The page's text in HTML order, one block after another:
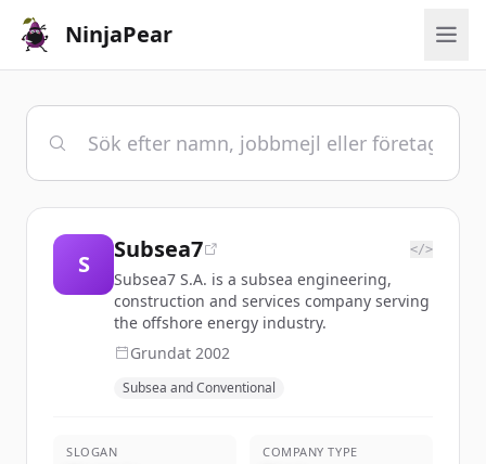
NinjaPear
S
Subsea7 </>
Subsea7 S.A. is a subsea engineering,
construction and services company serving
the offshore energy industry.
Grundat 2002
Subsea and Conventional
SLOGAN COMPANY TYPE